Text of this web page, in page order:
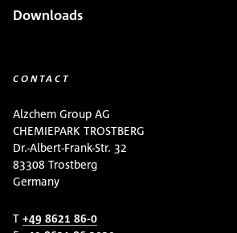
Downloads
CONTACT
Alzchem Group AG
CHEMIEPARK TROSTBERG
Dr.-Albert-Frank-Str. 32
83308 Trostberg
Germany
T +49 8621 86-0